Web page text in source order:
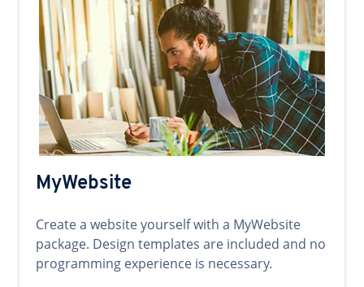
MyWebsite
Create a website yourself with a MyWebsite
package. Design templates are included and no
programming experience is necessary.